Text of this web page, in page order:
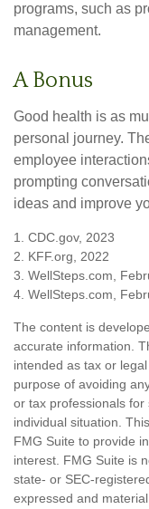
programs, such as
management.
A Bonus
Good health is as
personal journey.
employee
prompting
ideas and improve
1. CDC.gov, 2023
2. KFF.org, 2022
3. WellSteps.com,
4. WellSteps.com,
The content is
accurate information.
intended as tax or
purpose of avoiding
or tax professionals
individual situation.
FMG Suite to provide
interest. FMG Suite is
state- or SEC-
expressed and